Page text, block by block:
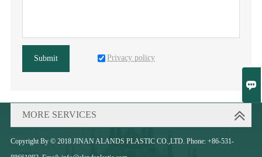

Submit Privacy policy
MORE SERVICES
Copyright By © 2018 JINAN ALANDS PLASTIC CO.,LTD. Phone: +86-531-